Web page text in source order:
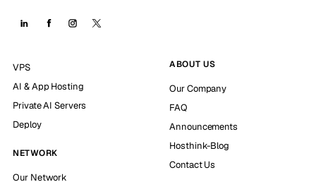
VPS
AI & App Hosting
Private AI Servers
Deploy
NETWORK
Our Network
ABOUT US
Our Company
FAQ
Announcements
Hosthink-Blog
Contact Us